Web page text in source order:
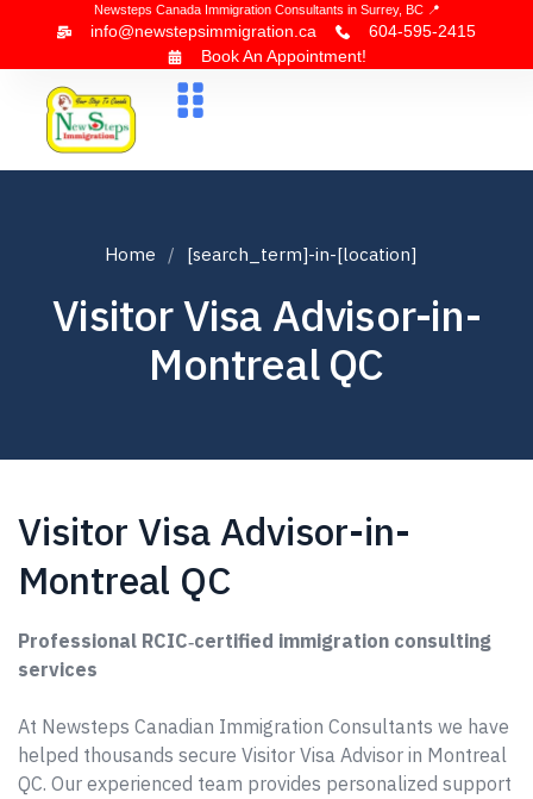
Newsteps Canada Immigration Consultants in Surrey, BC 📍
info@newstepsimmigration.ca
604-595-2415
Book An Appointment!
Home [search_term]-in-[location]
Visitor Visa Advisor-in-
Montreal QC
Visitor Visa Advisor-in-
Montreal QC
Professional RCIC‑certified immigration consulting
services
At Newsteps Canadian Immigration Consultants we have
helped thousands secure Visitor Visa Advisor in Montreal
QC. Our experienced team provides personalized support